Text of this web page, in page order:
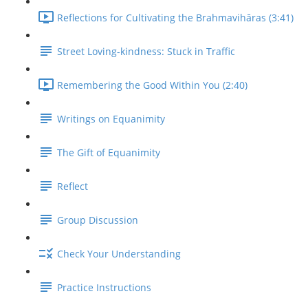
Reflections for Cultivating the Brahmavihāras (3:41)
Street Loving-kindness: Stuck in Traffic
Remembering the Good Within You (2:40)
Writings on Equanimity
The Gift of Equanimity
Reflect
Group Discussion
Check Your Understanding
Practice Instructions